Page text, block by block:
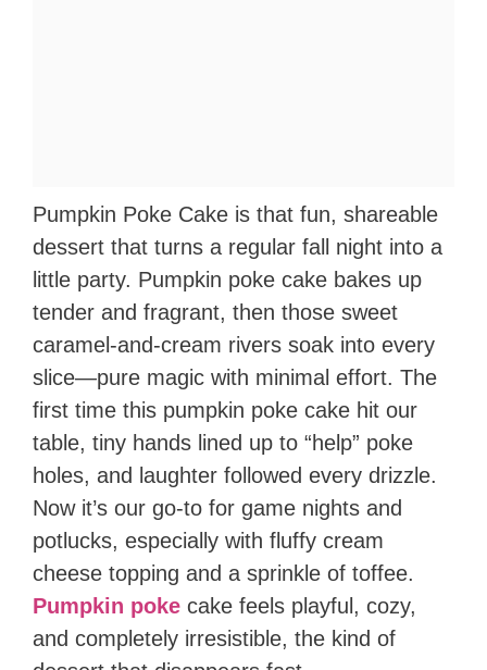
Pumpkin Poke Cake is that fun, shareable
dessert that turns a regular fall night into a
little party. Pumpkin poke cake bakes up
tender and fragrant, then those sweet
caramel-and-cream rivers soak into every
slice—pure magic with minimal effort. The
first time this pumpkin poke cake hit our
table, tiny hands lined up to “help” poke
holes, and laughter followed every drizzle.
Now it’s our go-to for game nights and
potlucks, especially with fluffy cream
cheese topping and a sprinkle of toffee.
Pumpkin poke cake feels playful, cozy,
and completely irresistible, the kind of